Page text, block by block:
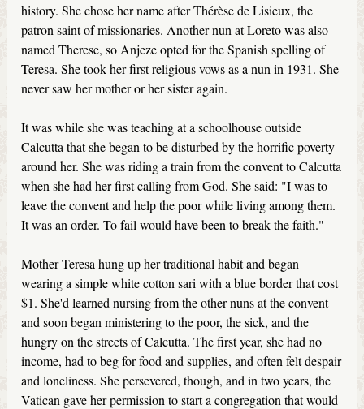
history. She chose her name after Thérèse de Lisieux, the
patron saint of missionaries. Another nun at Loreto was also
named Therese, so Anjeze opted for the Spanish spelling of
Teresa. She took her first religious vows as a nun in 1931. She
never saw her mother or her sister again.
It was while she was teaching at a schoolhouse outside
Calcutta that she began to be disturbed by the horrific poverty
around her. She was riding a train from the convent to Calcutta
when she had her first calling from God. She said: "I was to
leave the convent and help the poor while living among them.
It was an order. To fail would have been to break the faith."
Mother Teresa hung up her traditional habit and began
wearing a simple white cotton sari with a blue border that cost
$1. She'd learned nursing from the other nuns at the convent
and soon began ministering to the poor, the sick, and the
hungry on the streets of Calcutta. The first year, she had no
income, had to beg for food and supplies, and often felt despair
and loneliness. She persevered, though, and in two years, the
Vatican gave her permission to start a congregation that would